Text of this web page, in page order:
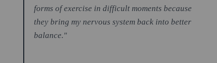
forms of exercise in difficult moments because
they bring my nervous system back into better
balance."